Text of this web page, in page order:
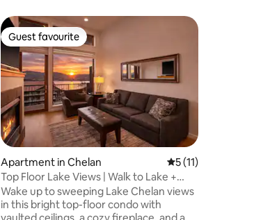
Guest favourite
Guest favourite
Apartment in Chelan 5 out of 5
5 (11)
Top Floor Lake Views | Walk to Lake +
Pool/Hot Tub
Wake up to sweeping Lake Chelan views
in this bright top-floor condo with